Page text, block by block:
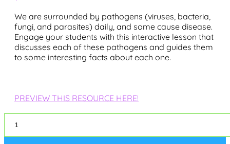
We are surrounded by pathogens (viruses, bacteria,
fungi, and parasites) daily, and some cause disease.
Engage your students with this interactive lesson that
discusses each of these pathogens and guides them
to some interesting facts about each one.
PREVIEW THIS RESOURCE HERE!
Lesson
quantity